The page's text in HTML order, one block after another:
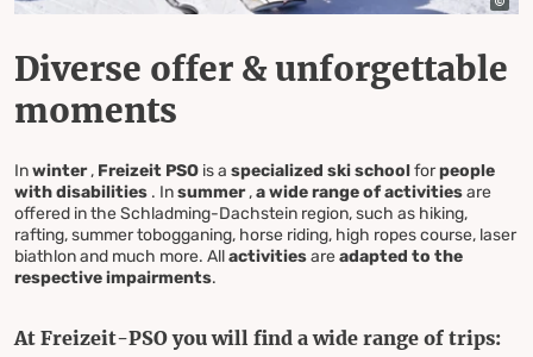
Diverse offer & unforgettable
moments
Inwinter, Freizeit PSO is a specialized ski schoolforpeople
with disabilities . Insummer,a wide range of activitiesare
offered in the Schladming-Dachstein region, such as hiking,
rafting, summer tobogganing, horse riding, high ropes course, laser
biathlon and much more. Allactivitiesareadapted to the
respective impairments.
At Freizeit-PSO you will find a wide range of trips: